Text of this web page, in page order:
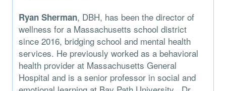
Ryan Sherman, DBH, has been the director of
wellness for a Massachusetts school district
since 2016, bridging school and mental health
services. He previously worked as a behavioral
health provider at Massachusetts General
Hospital and is a senior professor in social and